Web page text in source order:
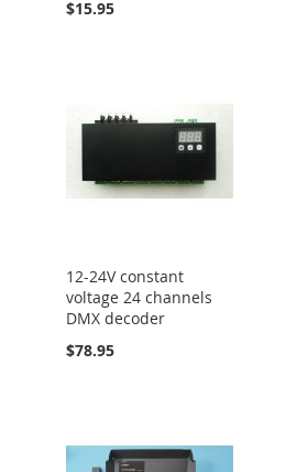
$15.95
12-24V constant
voltage 24 channels
DMX decoder
$78.95